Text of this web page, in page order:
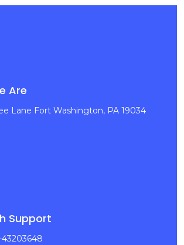
Are
Lane Fort Washington, PA 19034
Support
43203648